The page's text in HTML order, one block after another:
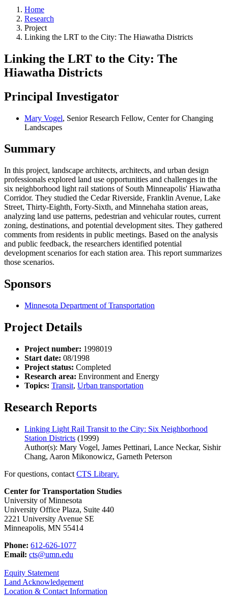
Home
Research
Project
Linking the LRT to the City: The Hiawatha Districts
Linking the LRT to the City: The
Hiawatha Districts
Principal Investigator
Mary Vogel, Senior Research Fellow, Center for Changing
Landscapes
Summary
In this project, landscape architects, architects, and urban design
professionals explored land use opportunities and challenges in the
six neighborhood light rail stations of South Minneapolis' Hiawatha
Corridor. They studied the Cedar Riverside, Franklin Avenue, Lake
Street, Thirty-Eighth, Forty-Sixth, and Minnehaha station areas,
analyzing land use patterns, pedestrian and vehicular routes, current
zoning, destinations, and potential development sites. They gathered
comments from residents in public meetings. Based on the analysis
and public feedback, the researchers identified potential
development scenarios for each station area. This report summarizes
those scenarios.
Sponsors
Minnesota Department of Transportation
Project Details
Project number: 1998019
Start date: 08/1998
Project status: Completed
Research area: Environment and Energy
Topics: Transit, Urban transportation
Research Reports
Linking Light Rail Transit to the City: Six Neighborhood
Station Districts (1999)
Author(s): Mary Vogel, James Pettinari, Lance Neckar, Sishir
Chang, Aaron Mikonowicz, Garneth Peterson
For questions, contact CTS Library.
Center for Transportation Studies
University of Minnesota
University Office Plaza, Suite 440
2221 University Avenue SE
Minneapolis, MN 55414
Phone: 612-626-1077
Email: cts@umn.edu
Equity Statement
Land Acknowledgement
Location & Contact Information